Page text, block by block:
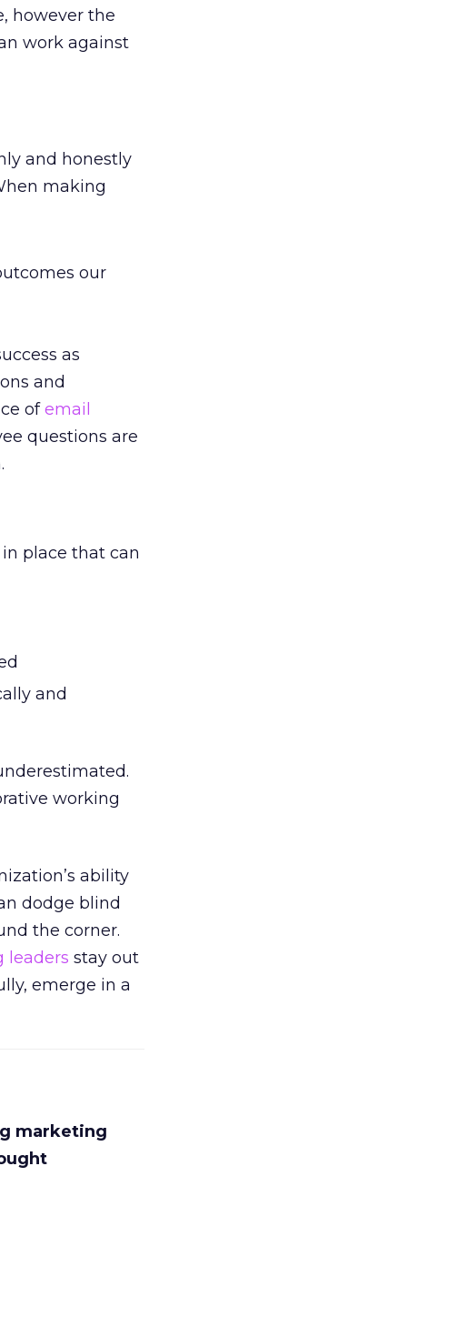
however the
work against
and honestly
making
our
as
and
ofemail
questions are
place that can
and
working
ability
dodge blind
the corner.
leaders stay out
emerge in a
marketing